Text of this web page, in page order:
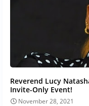
Reverend Lucy
Invite-Only Event!
November 28, 2021